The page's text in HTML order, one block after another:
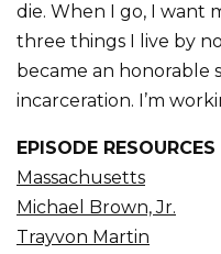
die. When I go, I want
three things I live by
became an honorable
incarceration. I’m
EPISODE RESOURCES
Massachusetts
Michael Brown, Jr.
Trayvon Martin